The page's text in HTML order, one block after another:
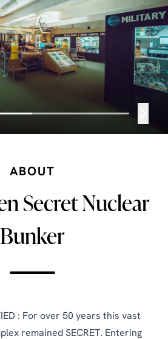
ABOUT
Secret Nuclear
Bunker
: For over 50 years this vast
remained SECRET. Entering